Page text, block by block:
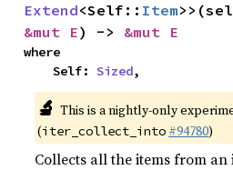
Extend<Self:: Item
&mut E) -> &mut E
where
    Self:
Sized,
🔬 This is a nightly-only
(iter_collect_into #94780)
Collects all the items from